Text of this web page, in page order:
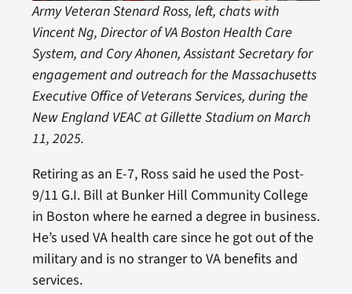
Army Veteran Stenard Ross, left, chats with
Vincent Ng, Director of VA Boston Health Care
System, and Cory Ahonen, Assistant Secretary for
engagement and outreach for the Massachusetts
Executive Office of Veterans Services, during the
New England VEAC at Gillette Stadium on March
11, 2025.
Retiring as an E-7, Ross said he used the Post-
9/11 G.I. Bill at Bunker Hill Community College
in Boston where he earned a degree in business.
He’s used VA health care since he got out of the
military and is no stranger to VA benefits and
services.